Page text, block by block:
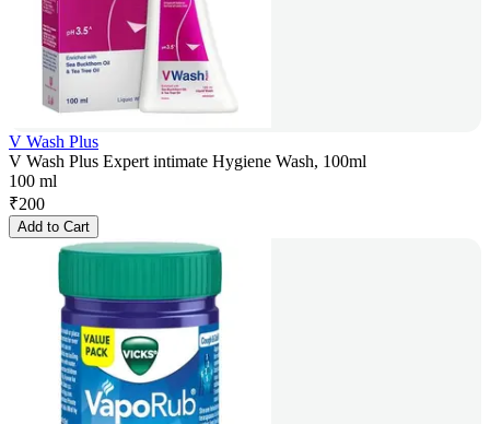
V Wash Plus
V Wash Plus Expert intimate Hygiene Wash, 100ml
100 ml
₹200
Add to Cart